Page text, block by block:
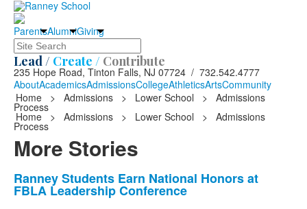
ParentsAlumniGiving
Search
Lead / Create / Contribute
235 Hope Road, Tinton Falls, NJ 07724 / 732.542.4777
AboutAcademicsAdmissionsCollegeAthleticsArtsCommunity
Home
> Admissions > Lower School > Admissions
Process
Home > Admissions > Lower School > Admissions
Process
More Stories
List
of
Ranney Students Earn National Honors at
FBLA Leadership Conference